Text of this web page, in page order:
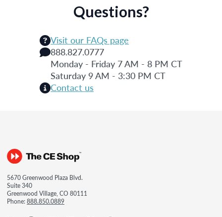
Questions?
Visit our FAQs page
888.827.0777
Monday - Friday 7 AM - 8 PM CT
Saturday 9 AM - 3:30 PM CT
Contact us
5670 Greenwood Plaza Blvd.
Suite 340
Greenwood Village, CO 80111
Phone:888.850.0889